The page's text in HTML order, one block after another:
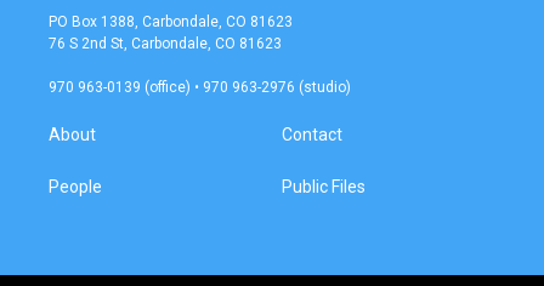
a
g
a
b
o
k
PO Box 1388, Carbondale, CO 81623
76 S 2nd St, Carbondale, CO 81623
970 963-0139 (office) • 970 963-2976 (studio)
About
People
Contact
Public Files